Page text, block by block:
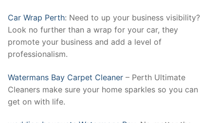
Car Wrap Perth: Need to up your business visibility?
Look no further than a wrap for your car, they
promote your business and add a level of
professionalism.
Watermans Bay Carpet Cleaner – Perth Ultimate
Cleaners make sure your home sparkles so you can
get on with life.